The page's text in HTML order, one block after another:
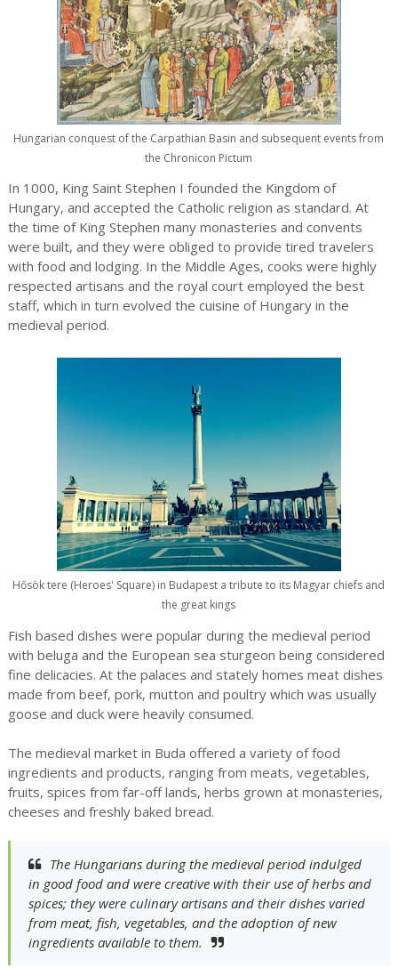
Hungarian conquest of the Carpathian Basin and subsequent events from
the Chronicon Pictum
In 1000, King Saint Stephen I founded the Kingdom of
Hungary, and accepted the Catholic religion as standard. At
the time of King Stephen many monasteries and convents
were built, and they were obliged to provide tired travelers
with food and lodging. In the Middle Ages, cooks were highly
respected artisans and the royal court employed the best
staff, which in turn evolved the cuisine of Hungary in the
medieval period.
Hősök tere (Heroes' Square) in Budapest a tribute to its Magyar chiefs and
the great kings
Fish based dishes were popular during the medieval period
with beluga and the European sea sturgeon being considered
fine delicacies. At the palaces and stately homes meat dishes
made from beef, pork, mutton and poultry which was usually
goose and duck were heavily consumed.
The medieval market in Buda offered a variety of food
ingredients and products, ranging from meats, vegetables,
fruits, spices from far-off lands, herbs grown at monasteries,
cheeses and freshly baked bread.
The Hungarians during the medieval period indulged
in good food and were creative with their use of herbs and
spices; they were culinary artisans and their dishes varied
from meat, fish, vegetables, and the adoption of new
ingredients available to them.